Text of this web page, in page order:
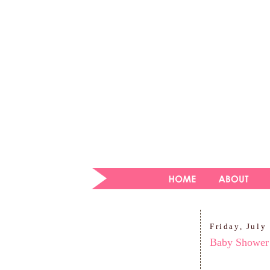
Friday, July
Baby Shower